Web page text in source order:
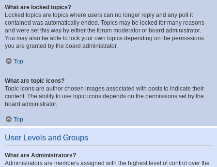
What are locked topics?
Locked topics are topics where users can no longer reply and any poll it
contained was automatically ended. Topics may be locked for many reasons
and were set this way by either the forum moderator or board administrator.
You may also be able to lock your own topics depending on the permissions
you are granted by the board administrator.
Top
What are topic icons?
Topic icons are author chosen images associated with posts to indicate their
content. The ability to use topic icons depends on the permissions set by the
board administrator.
Top
User Levels and Groups
What are Administrators?
Administrators are members assigned with the highest level of control over the